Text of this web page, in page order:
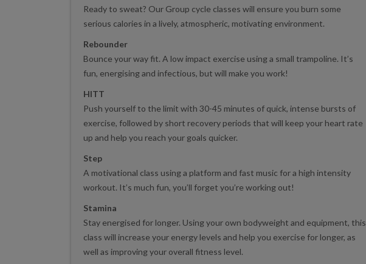
Ready to sweat? Our Group cycle classes will ensure you burn some
serious calories in a lively, atmospheric, motivating environment.
Rebounder
Bounce your way fit. A low impact exercise using a small trampoline. It’s
fun, energising and infectious, but will make you work!
HITT
Push yourself to the limit with 30-45 minutes of quick, intense bursts of
exercise, followed by short recovery periods that will keep your heart rate
up and help you reach your goals quicker.
Step
A motivational class using a platform and fast music for a high intensity
workout. It’s much fun, you’ll forget you’re working out!
Stamina
Stay energised for longer. Using your own bodyweight and equipment, this
class will increase your energy levels and help you exercise for longer, as
well as improving your overall fitness level.